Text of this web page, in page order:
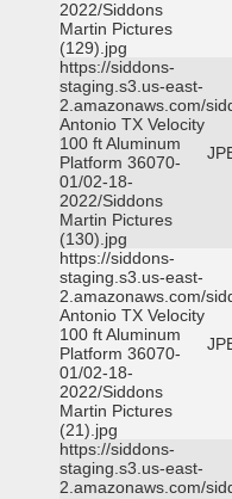
2022/Siddons
Martin Pictures
(129).jpg
https://siddons-
staging.s3.us-east-
2.amazonaws.com/
Antonio TX Velocity
100 ft Aluminum
Platform 36070-
01/02-18-
2022/Siddons
Martin Pictures
(130).jpg
https://siddons-
staging.s3.us-east-
2.amazonaws.com/
Antonio TX Velocity
100 ft Aluminum
Platform 36070-
01/02-18-
2022/Siddons
Martin Pictures
(21).jpg
https://siddons-
staging.s3.us-east-
2.amazonaws.com/